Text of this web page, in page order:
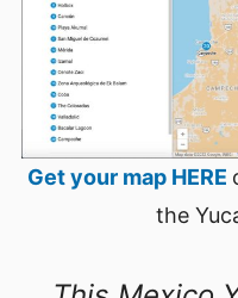
Get your map HERE
the